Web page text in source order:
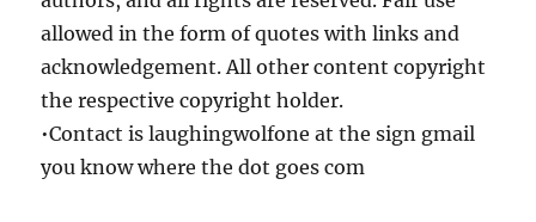
allowed in the form of quotes with links and
acknowledgement. All other content copyright
the respective copyright holder.
•Contact is laughingwolfone at the sign gmail
you know where the dot goes com